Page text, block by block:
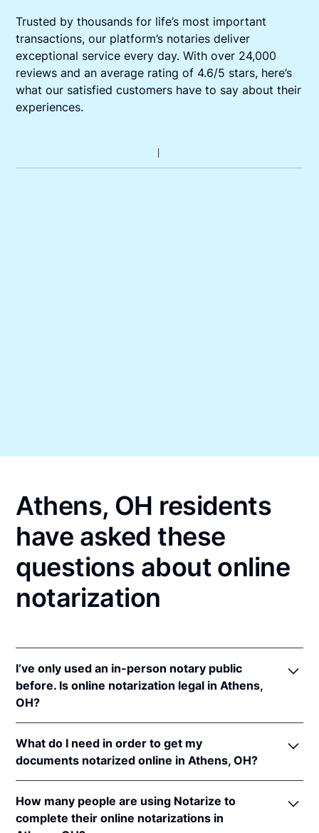
Trusted by thousands for life’s most important
transactions, our platform’s notaries deliver
exceptional service every day. With over 24,000
reviews and an average rating of 4.6/5 stars, here’s
what our satisfied customers have to say about their
experiences.
Athens, OH residents
have asked these
questions about online
notarization
I’ve only used an in-person notary public
before. Is online notarization legal in Athens,
OH?
notarizations pursuant toOhio Rev. Code Ann. §§
147.60et seq.
In addition, Ohio recognizes online notarizations that
are properly performed by notaries of other states.
The applicable interstate recognition laws are
What do I need in order to get my
documents notarized online in Athens, OH?
you'll need the following:
How many people are using Notarize to
complete their online notarizations in